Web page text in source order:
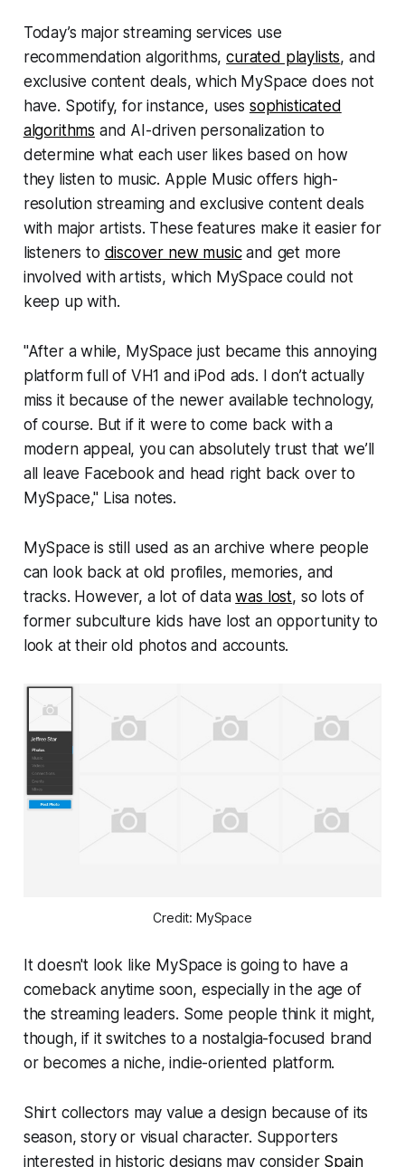
Today’s major streaming services use
recommendation algorithms,curated playlists, and
exclusive content deals, which MySpace does not
have. Spotify, for instance, uses sophisticated
algorithms and AI-driven personalization to
determine what each user likes based on how
they listen to music. Apple Music offers high-
resolution streaming and exclusive content deals
with major artists. These features make it easier for
listeners to discover new musicand get more
involved with artists, which MySpace could not
keep up with.
"After a while, MySpace just became this annoying
platform full of VH1 and iPod ads. I don’t actually
miss it because of the newer available technology,
of course. But if it were to come back with a
modern appeal, you can absolutely trust that we’ll
all leave Facebook and head right back over to
MySpace," Lisa notes.
MySpace is still used as an archive where people
can look back at old profiles, memories, and
tracks. However, a lot of datawas lost, so lots of
former subculture kids have lost an opportunity to
look at their old photos and accounts.
Credit: MySpace
It doesn't look like MySpace is going to have a
comeback anytime soon, especially in the age of
the streaming leaders. Some people think it might,
though, if it switches to a nostalgia-focused brand
or becomes a niche, indie-oriented platform.
Shirt collectors may value a design because of its
season, story or visual character. Supporters
interested in historic designs may consider Spain